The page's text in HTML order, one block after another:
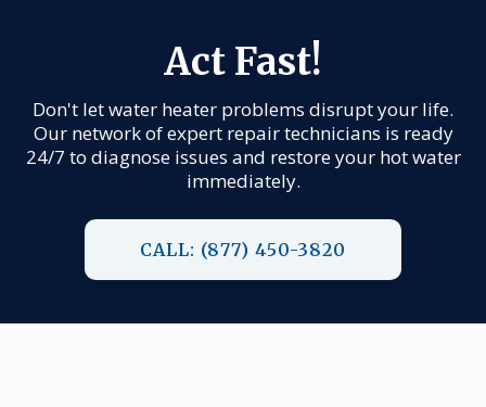
Act Fast!
Don't let water heater problems disrupt your life.
Our network of expert repair technicians is ready
24/7 to diagnose issues and restore your hot water
immediately.
CALL: (877) 450-3820